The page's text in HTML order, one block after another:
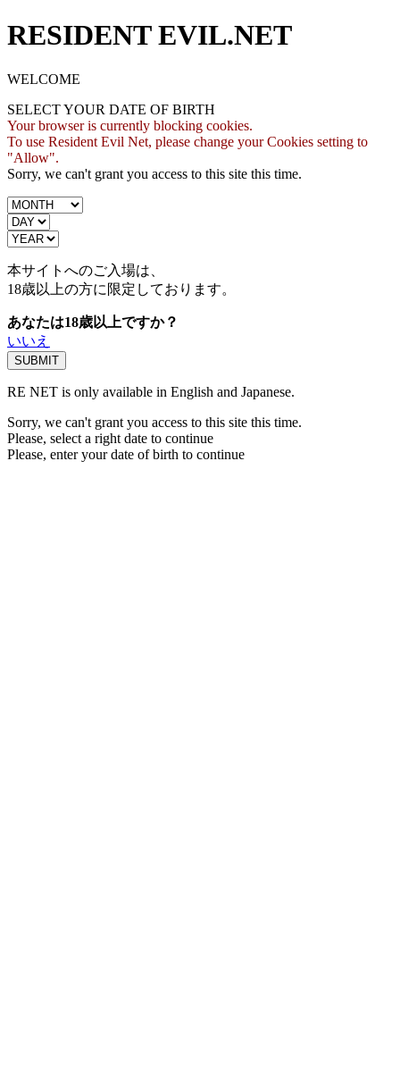
RESIDENT EVIL.NET
WELCOME
SELECT YOUR DATE OF BIRTH
Your browser is currently blocking cookies.
To use Resident Evil Net, please change your Cookies setting to
"Allow".
Sorry, we can't grant you access to this site this time.
本サイトへのご入場は、
18歳以上の方に限定しております。
あなたは18歳以上ですか？
いいえ
RE NET is only available in English and Japanese.
Sorry, we can't grant you access to this site this time.
Please, select a right date to continue
Please, enter your date of birth to continue